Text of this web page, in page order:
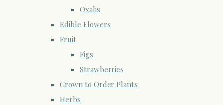
Oxalis
Edible Flowers
Fruit
Figs
Strawberries
Grown to Order Plants
Herbs